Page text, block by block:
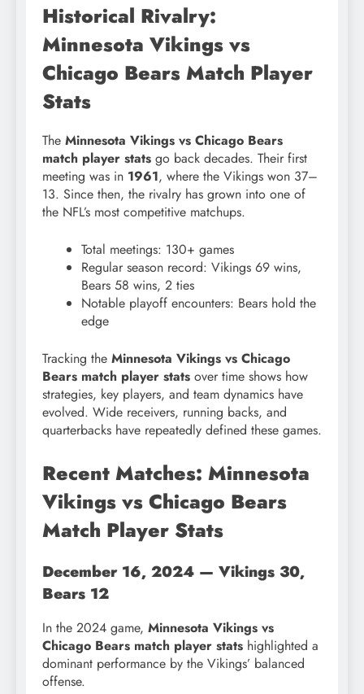
Historical Rivalry:
Minnesota Vikings vs
Chicago Bears Match Player
Stats
The Minnesota Vikings vs Chicago Bears
match player stats go back decades. Their first
meeting was in 1961, where the Vikings won 37–
13. Since then, the rivalry has grown into one of
the NFL’s most competitive matchups.
Total meetings: 130+ games
Regular season record: Vikings 69 wins,
Bears 58 wins, 2 ties
Notable playoff encounters: Bears hold the
edge
Tracking the Minnesota Vikings vs Chicago
Bears match player stats over time shows how
strategies, key players, and team dynamics have
evolved. Wide receivers, running backs, and
quarterbacks have repeatedly defined these games.
Recent Matches: Minnesota
Vikings vs Chicago Bears
Match Player Stats
December 16, 2024 — Vikings 30,
Bears 12
In the 2024 game, Minnesota Vikings vs
Chicago Bears match player stats highlighted a
dominant performance by the Vikings’ balanced
offense.